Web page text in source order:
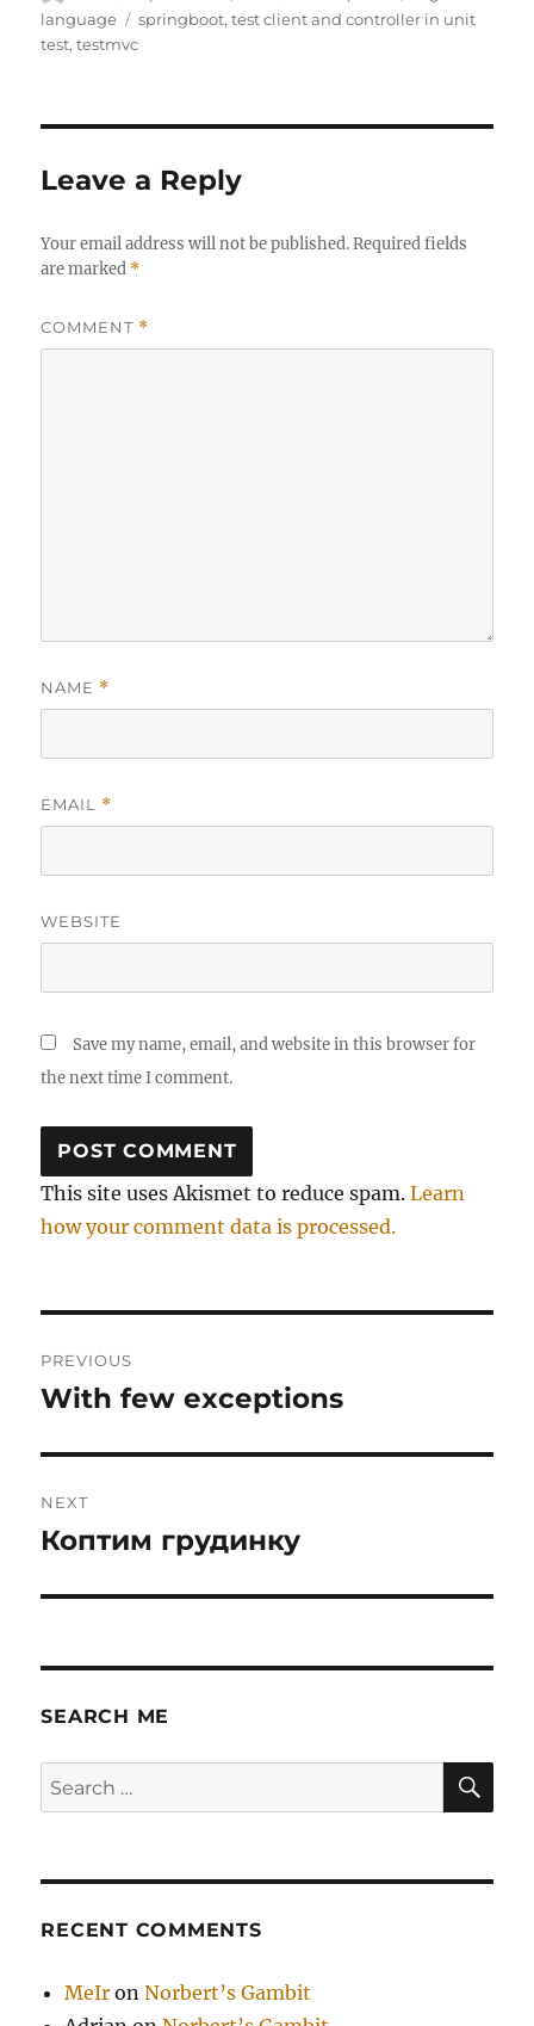
on
language
Tags
springboot,test client and controller in unit
test,testmvc
Leave a Reply
Your email address will not be published. Required fields
are marked *
COMMENT *
NAME *
EMAIL *
WEBSITE
Save my name, email, and website in this browser for
the next time I comment.
This site uses Akismet to reduce spam.Learn
how your comment data is processed.
navigation
PREVIOUS
Previous
With few exceptions
NEXT
Next
Коптим грудинку
SEARCH ME
Search
for:
RECENT COMMENTS
MeIr onNorbert’s Gambit